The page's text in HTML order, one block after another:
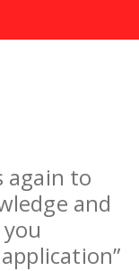
again to
and